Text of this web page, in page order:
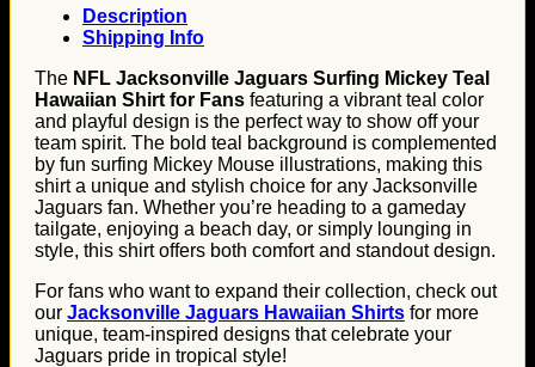
Description
Shipping Info
The NFL Jacksonville Jaguars Surfing Mickey Teal
Hawaiian Shirt for Fans featuring a vibrant teal color
and playful design is the perfect way to show off your
team spirit. The bold teal background is complemented
by fun surfing Mickey Mouse illustrations, making this
shirt a unique and stylish choice for any Jacksonville
Jaguars fan. Whether you’re heading to a gameday
tailgate, enjoying a beach day, or simply lounging in
style, this shirt offers both comfort and standout design.
For fans who want to expand their collection, check out
our Jacksonville Jaguars Hawaiian Shirts for more
unique, team-inspired designs that celebrate your
Jaguars pride in tropical style!